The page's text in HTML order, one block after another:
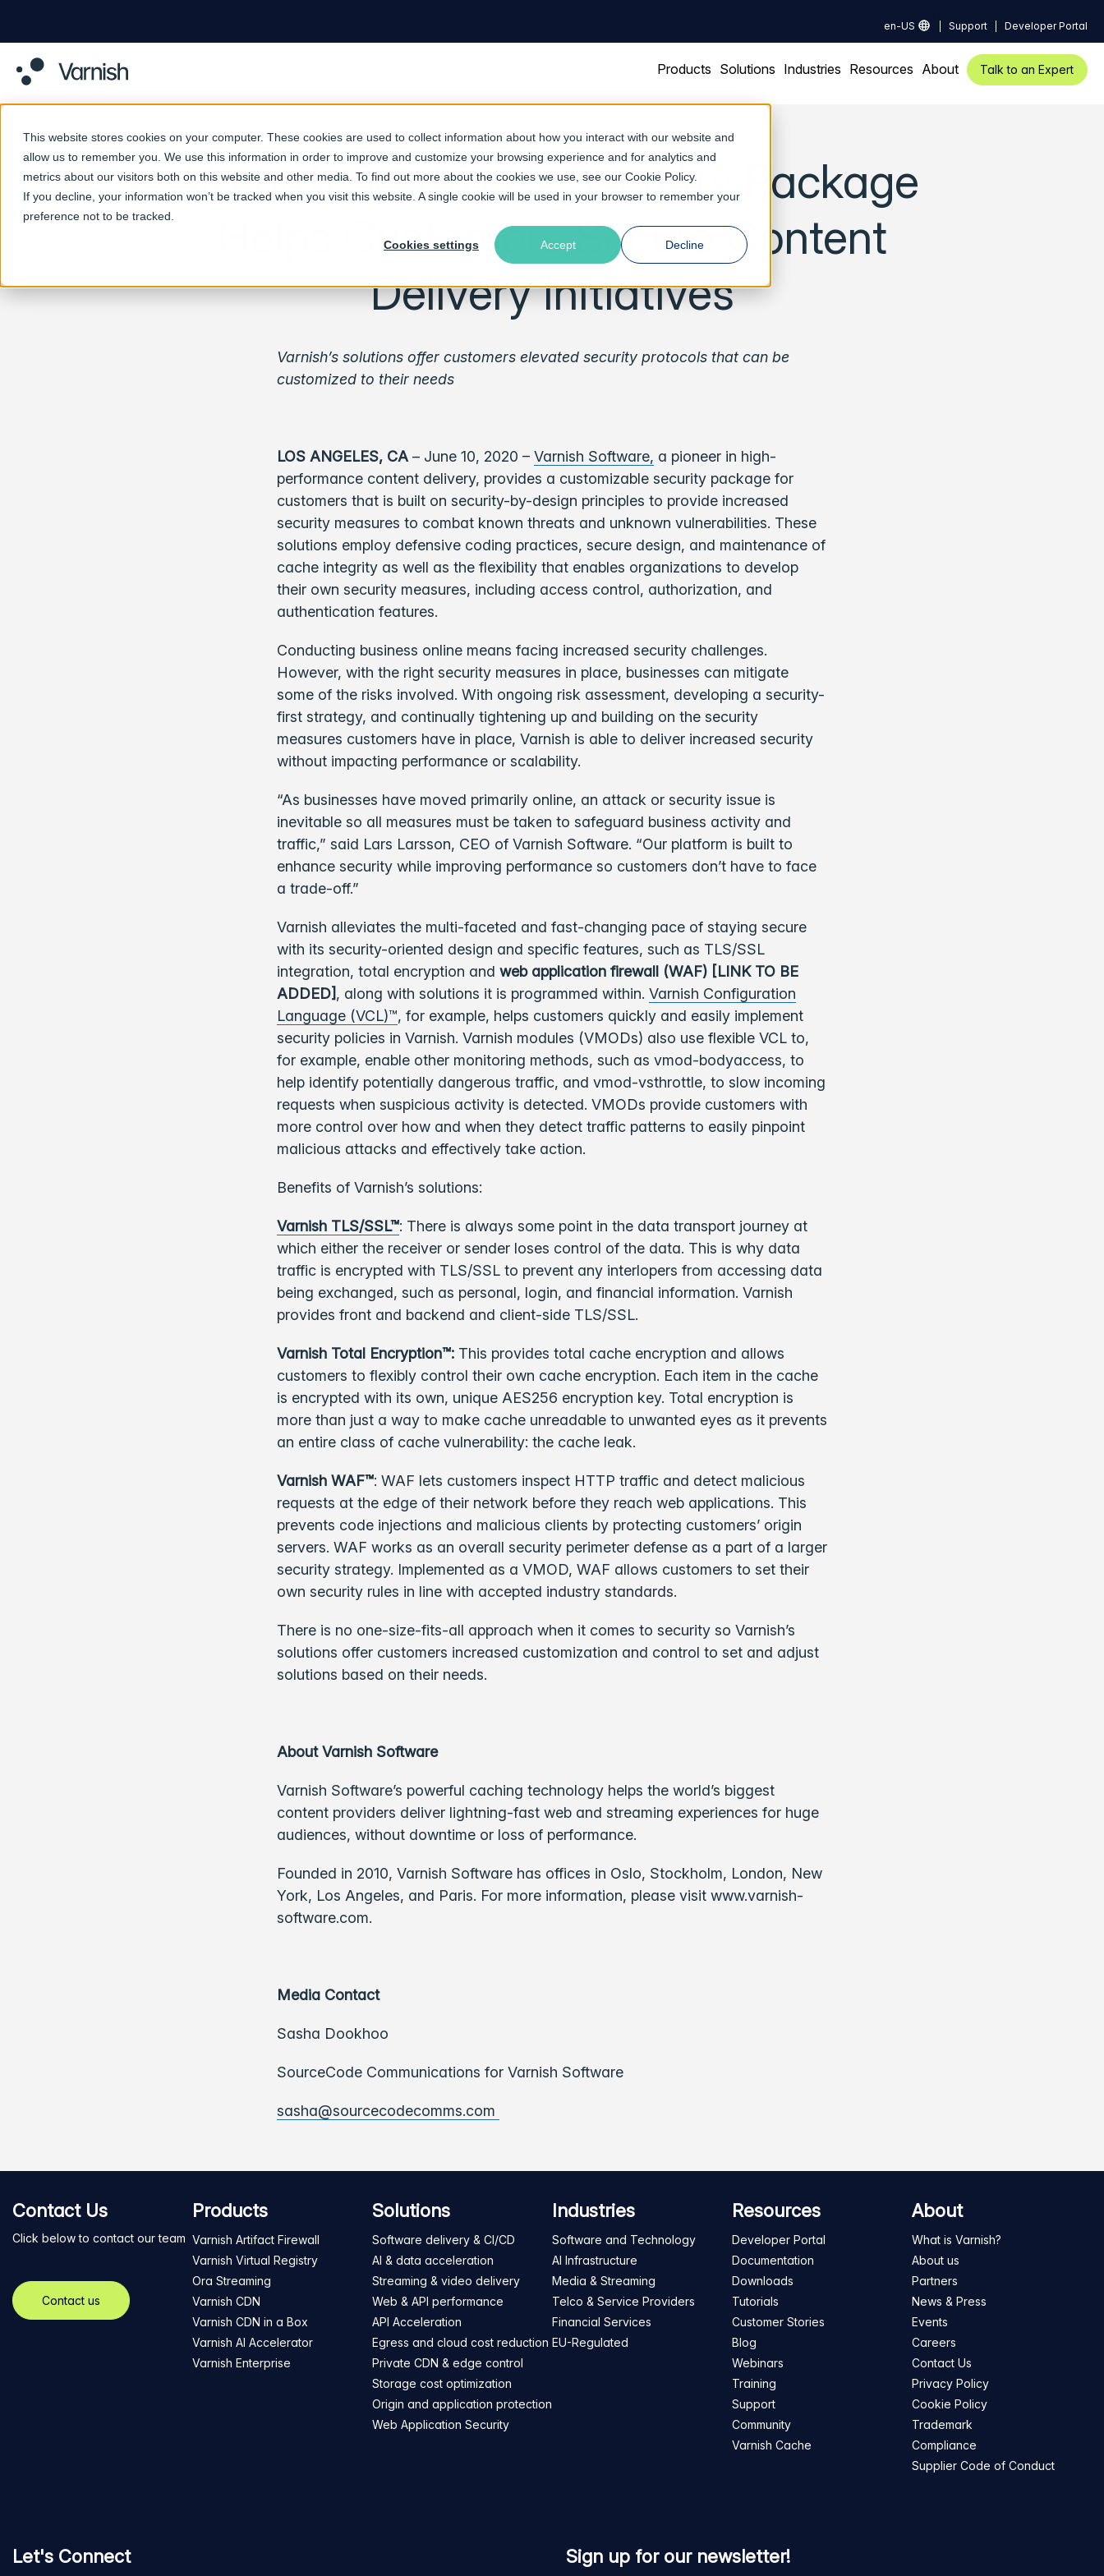
This website stores cookies on your computer. These cookies are used to collect information about how you interact with our website and
allow us to remember you. We use this information in order to improve and customize your browsing experience and for analytics and
metrics about our visitors both on this website and other media. To find out more about the cookies we use, see our Cookie Policy.
If you decline, your information won’t be tracked when you visit this website. A single cookie will be used in your browser to remember your
preference not to be tracked.
Cookies settings Accept Decline
en-US Support Developer Portal
Products Solutions Industries Resources About Talk to an Expert
Varnish Software’s Security Package
Helps Customers Secure Content
Delivery Initiatives
Varnish’s solutions offer customers elevated security protocols that can be
customized to their needs
LOS ANGELES, CA – June 10, 2020 – Varnish Software, a pioneer in high-
performance content delivery, provides a customizable security package for
customers that is built on security-by-design principles to provide increased
security measures to combat known threats and unknown vulnerabilities. These
solutions employ defensive coding practices, secure design, and maintenance of
cache integrity as well as the flexibility that enables organizations to develop
their own security measures, including access control, authorization, and
authentication features.
Conducting business online means facing increased security challenges.
However, with the right security measures in place, businesses can mitigate
some of the risks involved. With ongoing risk assessment, developing a security-
first strategy, and continually tightening up and building on the security
measures customers have in place, Varnish is able to deliver increased security
without impacting performance or scalability.
“As businesses have moved primarily online, an attack or security issue is
inevitable so all measures must be taken to safeguard business activity and
traffic,” said Lars Larsson, CEO of Varnish Software. “Our platform is built to
enhance security while improving performance so customers don’t have to face
a trade-off.”
Varnish alleviates the multi-faceted and fast-changing pace of staying secure
with its security-oriented design and specific features, such as TLS/SSL
integration, total encryption and web application firewall (WAF) [LINK TO BE
ADDED], along with solutions it is programmed within. Varnish Configuration
Language (VCL)™, for example, helps customers quickly and easily implement
security policies in Varnish. Varnish modules (VMODs) also use flexible VCL to,
for example, enable other monitoring methods, such as vmod-bodyaccess, to
help identify potentially dangerous traffic, and vmod-vsthrottle, to slow incoming
requests when suspicious activity is detected. VMODs provide customers with
more control over how and when they detect traffic patterns to easily pinpoint
malicious attacks and effectively take action.
Benefits of Varnish’s solutions:
Varnish TLS/SSL™: There is always some point in the data transport journey at
which either the receiver or sender loses control of the data. This is why data
traffic is encrypted with TLS/SSL to prevent any interlopers from accessing data
being exchanged, such as personal, login, and financial information. Varnish
provides front and backend and client-side TLS/SSL.
Varnish Total Encryption™: This provides total cache encryption and allows
customers to flexibly control their own cache encryption. Each item in the cache
is encrypted with its own, unique AES256 encryption key. Total encryption is
more than just a way to make cache unreadable to unwanted eyes as it prevents
an entire class of cache vulnerability: the cache leak.
Varnish WAF™: WAF lets customers inspect HTTP traffic and detect malicious
requests at the edge of their network before they reach web applications. This
prevents code injections and malicious clients by protecting customers’ origin
servers. WAF works as an overall security perimeter defense as a part of a larger
security strategy. Implemented as a VMOD, WAF allows customers to set their
own security rules in line with accepted industry standards.
There is no one-size-fits-all approach when it comes to security so Varnish’s
solutions offer customers increased customization and control to set and adjust
solutions based on their needs.
About Varnish Software
Varnish Software’s powerful caching technology helps the world’s biggest
content providers deliver lightning-fast web and streaming experiences for huge
audiences, without downtime or loss of performance.
Founded in 2010, Varnish Software has offices in Oslo, Stockholm, London, New
York, Los Angeles, and Paris. For more information, please visit www.varnish-
software.com.
Media Contact
Sasha Dookhoo
SourceCode Communications for Varnish Software
sasha@sourcecodecomms.com
Contact Us
Click below to contact our team
Contact us
Products
Varnish Artifact Firewall
Varnish Virtual Registry
Ora Streaming
Varnish CDN
Varnish CDN in a Box
Varnish AI Accelerator
Varnish Enterprise
Solutions
Software delivery & CI/CD
AI & data acceleration
Streaming & video delivery
Web & API performance
API Acceleration
Egress and cloud cost reduction
Private CDN & edge control
Storage cost optimization
Origin and application protection
Web Application Security
Industries
Software and Technology
AI Infrastructure
Media & Streaming
Telco & Service Providers
Financial Services
EU-Regulated
Resources
Developer Portal
Documentation
Downloads
Tutorials
Customer Stories
Blog
Webinars
Training
Support
Community
Varnish Cache
About
What is Varnish?
About us
Partners
News & Press
Events
Careers
Contact Us
Privacy Policy
Cookie Policy
Trademark
Compliance
Supplier Code of Conduct
Let's Connect Sign up for our newsletter!